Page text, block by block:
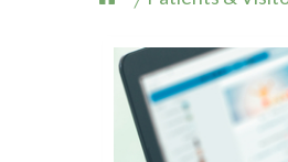
Calendar of Events
Hospital Leadership
What Our Patients Say
Video Center
Cancer
Heart